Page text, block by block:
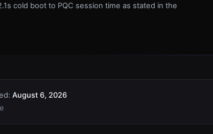
cold boot to PQC session time as stated in the
August 6, 2026